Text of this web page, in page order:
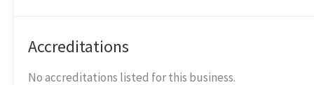
Accreditations
No accreditations listed for this business.